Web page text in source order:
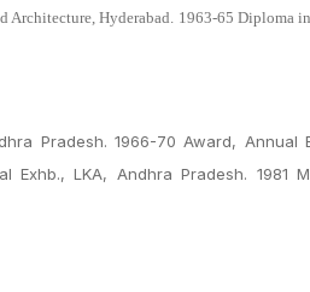
Architecture, Hyderabad. 1963-65 Diploma
Pradesh. 1966-70 Award,
Exhb., LKA, Andhra Pradesh.